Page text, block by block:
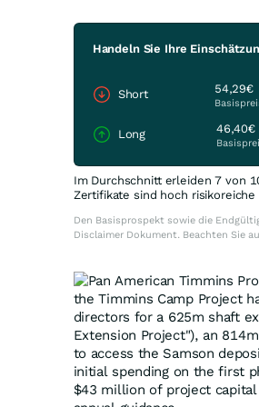
Handeln Sie Ihre
Short 54,29€
Long 46,40€
Im Durchschnitt erleiden 7 von
Zertifikate sind hoch
Den Basisprospekt sowie die
Disclaimer Dokument. Beachten Sie
the Timmins Camp Project
directors for a 625m shaft
Extension Project"), an
to access the Samson
initial spending on the first
$43 million of project